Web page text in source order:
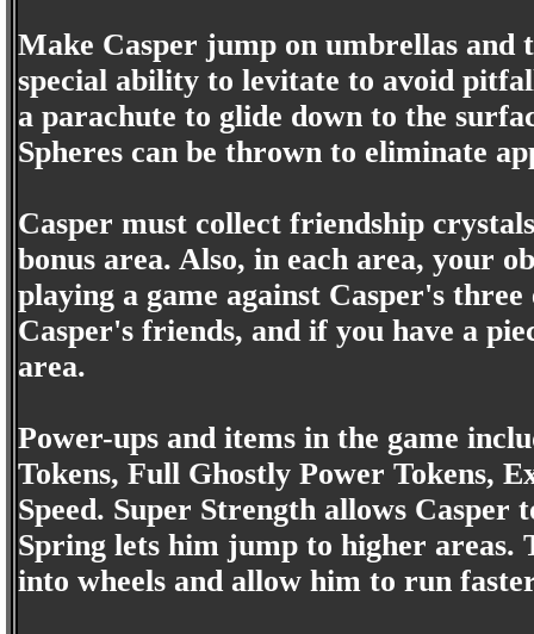
Make Casper jump on umbrellas and
special ability to levitate to avoid
a parachute to glide down to the
Spheres can be thrown to eliminate
Casper must collect friendship
bonus area. Also, in each area, your
playing a game against Casper's
Casper's friends, and if you have a
area.
Power-ups and items in the game
Tokens, Full Ghostly Power Tokens,
Speed. Super Strength allows Casper
Spring lets him jump to higher areas.
into wheels and allow him to run